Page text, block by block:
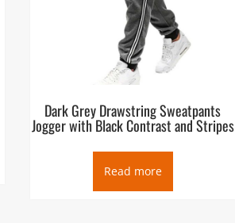
Dark Grey Drawstring Sweatpants
Jogger with Black Contrast and Stripes
Read more